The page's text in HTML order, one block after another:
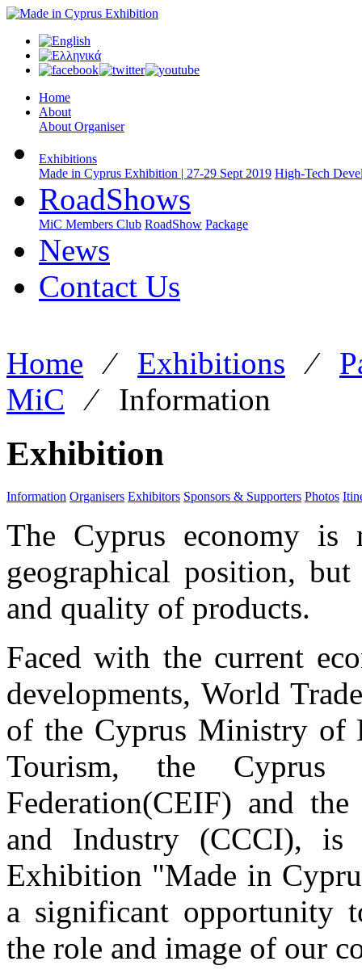
Home
About
About Organiser
Exhibitions
Made in Cyprus Exhibition | 27-29 Sept 2019 High-Tech
RoadShows
MiC Members Club RoadShow Package
News
Contact Us
Home ⁄ Exhibitions ⁄
MiC ⁄ Information
Exhibition
Information Organisers Exhibitors Sponsors & Supporters Photos
The Cyprus economy is
geographical position,
and quality of products.
Faced with the current
developments, World
of the Cyprus Ministry of
Tourism, the Cyprus
Federation(CEIF) and
and Industry (CCCI),
Exhibition "Made in
a significant opportunity
the role and image of our